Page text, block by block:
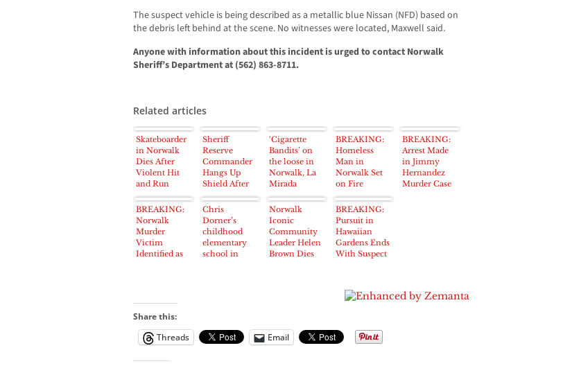
The suspect vehicle is being described as a metallic blue Nissan (NFD) based on
the debris left behind at the scene. No witnesses were located, Maxwell said.
Anyone with information about this incident is urged to contact Norwalk
Sheriff’s Department at (562) 863-8711.
Related articles
Skateboarder
in Norwalk
Dies After
Violent Hit
and Run
Accident near
Studebaker
and Foster
Road early
Saturday
Sheriff
Reserve
Commander
Hangs Up
Shield After
38 Years Of
Service at
Norwalk
Station
‘Cigarette
Bandits’ on
the loose in
Norwalk, La
Mirada
BREAKING:
Homeless
Man in
Norwalk Set
on Fire
BREAKING:
Arrest Made
in Jimmy
Hernandez
Murder Case
BREAKING:
Norwalk
Murder
Victim
Identified as
Chris
Dorner’s
childhood
elementary
school in
Norwalk
Iconic
Community
Leader Helen
Brown Dies
BREAKING:
Pursuit in
Hawaiian
Gardens Ends
With Suspect
Share this:
Threads
Email